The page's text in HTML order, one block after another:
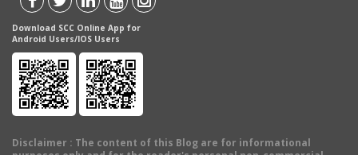
Download SCC Online App for
Android Users/IOS Users
Disclaimer : The content of this Blog are for informational